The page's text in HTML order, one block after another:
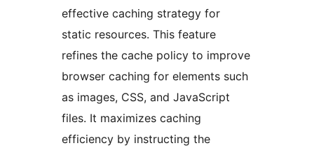
effective caching strategy for
static resources. This feature
refines the cache policy to improve
browser caching for elements such
as images, CSS, and JavaScript
files. It maximizes caching
efficiency by instructing the